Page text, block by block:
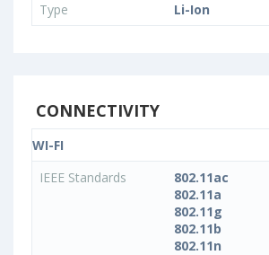
Type
Li-Ion
CONNECTIVITY
WI-FI
IEEE Standards
802.11ac
802.11a
802.11g
802.11b
802.11n